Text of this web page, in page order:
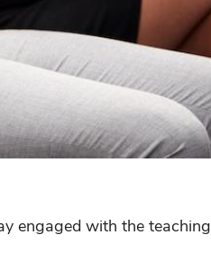
engaged with the